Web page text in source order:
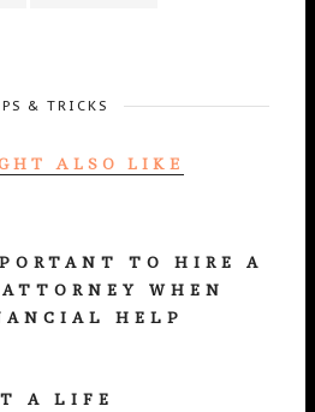
& TRICKS
ALSO LIKE
TO HIRE A
WHEN
HELP
A LIFE